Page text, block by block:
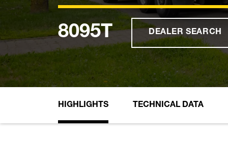
8095T DEALER SEARCH
HIGHLIGHTS TECHNICAL DATA